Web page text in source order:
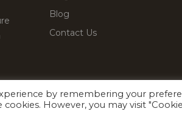
Blog
Contact Us
Facebook
Twitter
by remembering your
However, you may visit